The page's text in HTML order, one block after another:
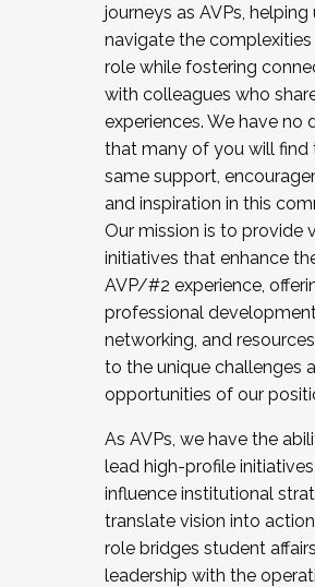
journeys as AVPs, helping
navigate the
role while fostering
with colleagues who
experiences. We have no
that many of you will find
same support,
and inspiration in this
Our mission is to provide
initiatives that enhance
AVP/#2 experience,
professional
networking, and
to the unique challenges
opportunities of our
As AVPs, we have the
lead high-profile initiatives,
influence institutional
translate vision into
role bridges student affairs
leadership with the